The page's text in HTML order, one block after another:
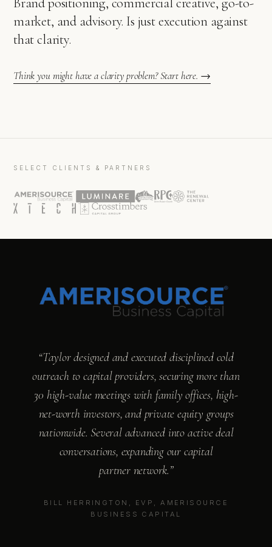
market, and advisory. Is just execution against
that clarity.
Think you might have a clarity problem? Start here. →
SELECT CLIENTS & PARTNERS
“Taylor designed and executed disciplined cold
outreach to capital providers, securing more than
30 high-value meetings with family offices, high-
net-worth investors, and private equity groups
nationwide. Several advanced into active deal
conversations, expanding our capital
partner network.”
BILL HERRINGTON, EVP, AMERISOURCE
BUSINESS CAPITAL